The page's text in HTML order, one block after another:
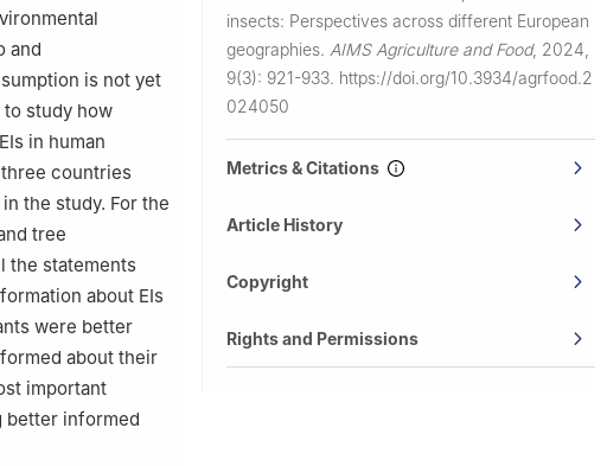
6001-909 Castelo
LT-47181
and
is not yet
study how
in human
countries
the study. For the
tree
the statements
about EIs
were better
about their
important
better informed
insects: Perspectives across different European
geographies. AIMS Agriculture and Food, 2024,
9(3): 921-933. https://doi.org/10.3934/agrfood.2
024050
Metrics & Citations
Article History
Copyright
Rights and Permissions